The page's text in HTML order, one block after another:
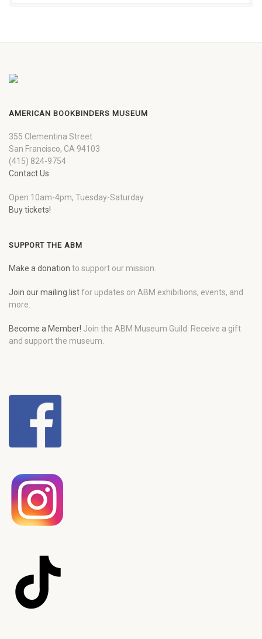
AMERICAN BOOKBINDERS MUSEUM
355 Clementina Street
San Francisco, CA 94103
(415) 824-9754
Contact Us
Open 10am-4pm, Tuesday-Saturday
Buy tickets!
SUPPORT THE ABM
Make a donation to support our mission.
Join our mailing listfor updates on ABM exhibitions, events, and
more.
Become a Member! Join the ABM Museum Guild. Receive a gift
and support the museum.